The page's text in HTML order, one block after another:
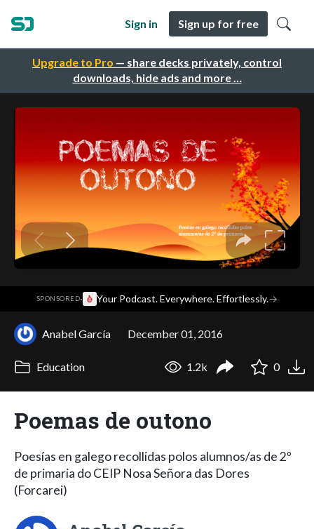
Upgrade to Pro — share decks privately, control
downloads, hide ads and more …
Sign in Sign up for free
SPONSORED· Your Podcast. Everywhere. Effortlessly.→
Anabel García December 01, 2016
Education 1.2k 0
Poemas de outono
Poesías en galego recollidas polos alumnos/as de 2º
de primaria do CEIP Nosa Señora das Dores
(Forcarei)